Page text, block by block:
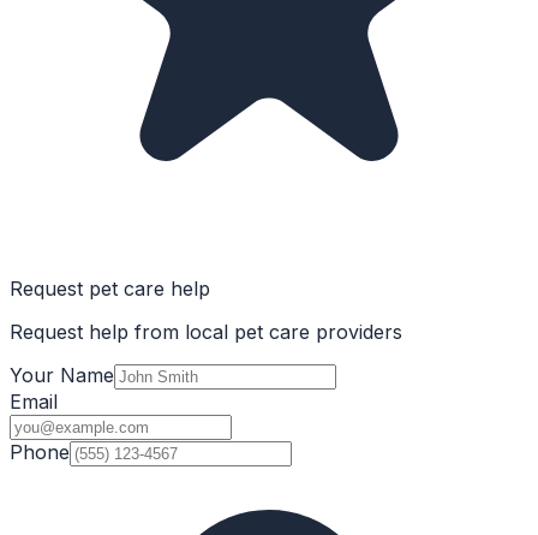
Request pet care help
Request help from local pet care providers
Your Name
Email
Phone